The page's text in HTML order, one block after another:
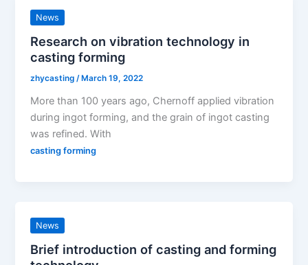
News
Research on vibration technology in
casting forming
zhycasting /March 19, 2022
More than 100 years ago, Chernoff applied vibration
during ingot forming, and the grain of ingot casting
was refined. With
casting forming
News
Brief introduction of casting and forming